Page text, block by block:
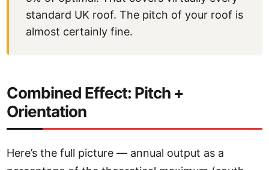
standard UK roof. The pitch of your roof is
almost certainly fine.
Combined Effect: Pitch +
Orientation
Here’s the full picture — annual output as a